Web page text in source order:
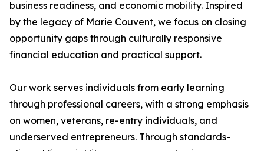
business readiness, and economic mobility. Inspired
by the legacy of Marie Couvent, we focus on closing
opportunity gaps through culturally responsive
financial education and practical support.
Our work serves individuals from early learning
through professional careers, with a strong emphasis
on women, veterans, re-entry individuals, and
underserved entrepreneurs. Through standards-